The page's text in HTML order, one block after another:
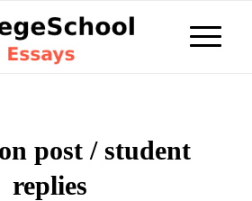
post / student
replies